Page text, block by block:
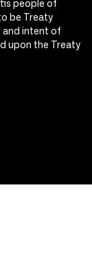
people of
be Treaty
and intent of
upon the Treaty